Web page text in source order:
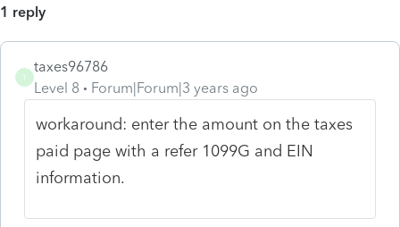
1 reply
T
taxes96786
Level 8
Forum|Forum|3 years ago
workaround: enter the amount on the taxes
paid page with a refer 1099G and EIN
information.